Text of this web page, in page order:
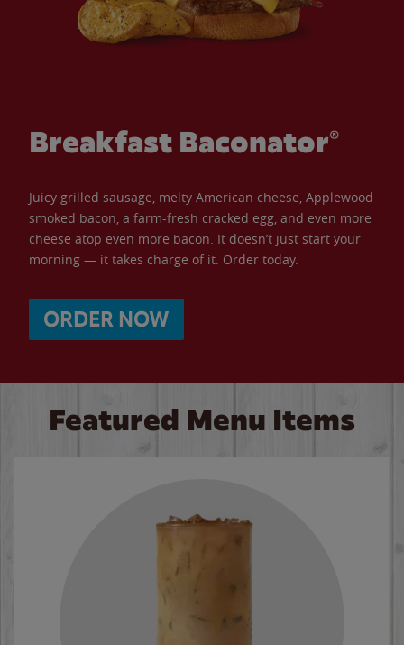
Breakfast Baconator®
Juicy grilled sausage, melty American cheese, Applewood
smoked bacon, a farm-fresh cracked egg, and even more
cheese atop even more bacon. It doesn’t just start your
morning — it takes charge of it. Order today.
ORDER NOW
Featured Menu Items